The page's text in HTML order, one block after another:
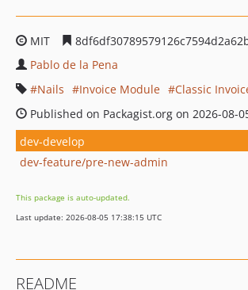
MIT
Pablo de la Pena
Nails
Invoice Module
Classic
Published on Packagist.org on 2026-08-
dev-develop
dev-feature/pre-new-admin
This package is auto-updated.
Last update: 2026-08-05 17:38:15 UTC
README